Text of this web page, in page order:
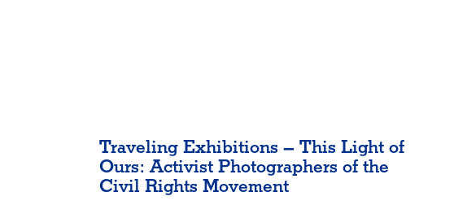
Traveling Exhibitions – This Light of
Ours: Activist Photographers of the
Civil Rights Movement